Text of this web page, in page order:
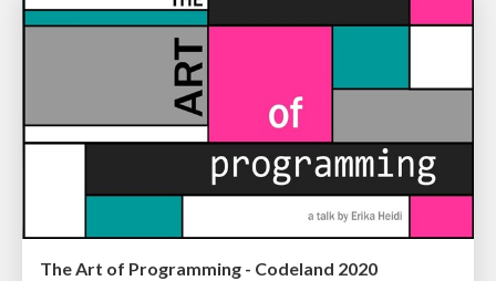
The Art of Programming - Codeland 2020